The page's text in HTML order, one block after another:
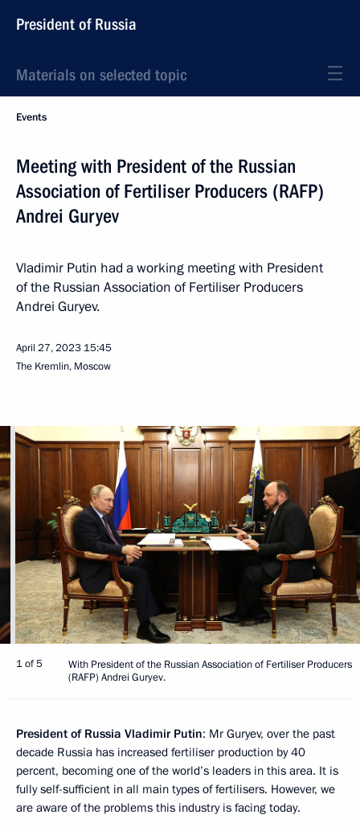
President of Russia
Materials on selected topic
Events
Meeting with President of the Russian
Association of Fertiliser Producers (RAFP)
Andrei Guryev
Vladimir Putin had a working meeting with President
of the Russian Association of Fertiliser Producers
Andrei Guryev.
April 27, 2023 15:45
The Kremlin, Moscow
1 of 5
With President of the Russian Association of Fertiliser Producers
(RAFP) Andrei Guryev.
President of Russia Vladimir Putin: Mr Guryev, over the past
decade Russia has increased fertiliser production by 40
percent, becoming one of the world’s leaders in this area. It is
fully self-sufficient in all main types of fertilisers. However, we
are aware of the problems this industry is facing today.